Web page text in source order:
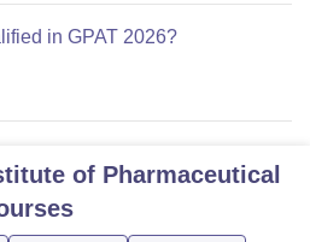
in GPAT 2026?
of Pharmaceutical